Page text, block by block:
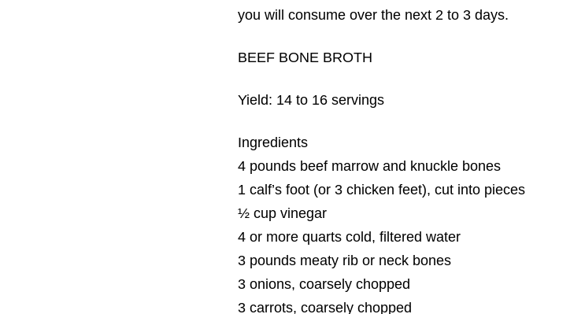
you will consume over the next 2 to 3 days.
BEEF BONE BROTH
Yield: 14 to 16 servings
Ingredients
4 pounds beef marrow and knuckle bones
1 calf’s foot (or 3 chicken feet), cut into pieces
½ cup vinegar
4 or more quarts cold, filtered water
3 pounds meaty rib or neck bones
3 onions, coarsely chopped
3 carrots, coarsely chopped